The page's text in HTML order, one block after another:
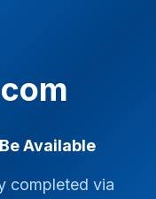
Available
completed via